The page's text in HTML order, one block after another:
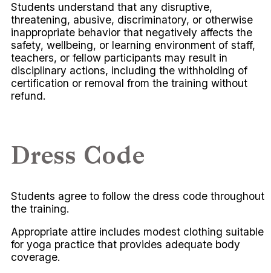
Students understand that any disruptive,
threatening, abusive, discriminatory, or otherwise
inappropriate behavior that negatively affects the
safety, wellbeing, or learning environment of staff,
teachers, or fellow participants may result in
disciplinary actions, including the withholding of
certification or removal from the training without
refund.
Dress Code
Students agree to follow the dress code throughout
the training.
Appropriate attire includes modest clothing suitable
for yoga practice that provides adequate body
coverage.